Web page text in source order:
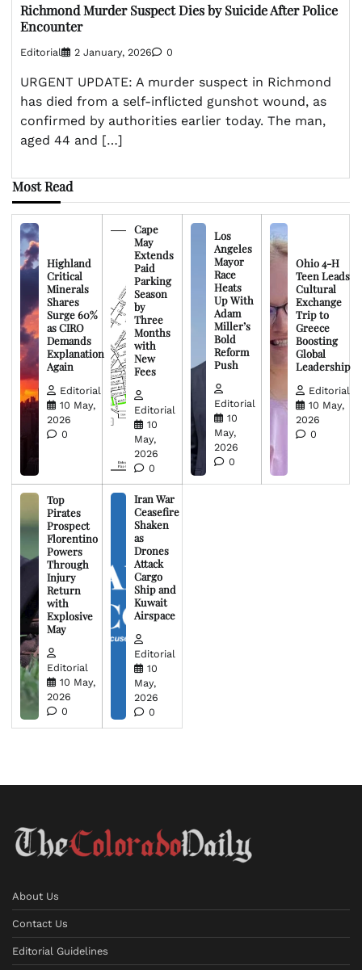
Richmond Murder Suspect Dies by Suicide After Police
Encounter
Editorial 2 January, 2026 0
URGENT UPDATE: A murder suspect in Richmond
has died from a self-inflicted gunshot wound, as
confirmed by authorities earlier today. The man,
aged 44 and […]
Most Read
Highland
Critical
Minerals
Shares
Surge 60%
as CIRO
Demands
Explanation
Again
Editorial
10 May,
2026
0
Cape
May
Extends
Paid
Parking
Season
by
Three
Months
with
New
Fees
Editorial
10
May,
2026
0
Los
Angeles
Mayor
Race
Heats
Up With
Adam
Miller’s
Bold
Reform
Push
Editorial
10
May,
2026
0
Ohio 4-H
Teen Leads
Cultural
Exchange
Trip to
Greece
Boosting
Global
Leadership
Editorial
10 May,
2026
0
Top
Pirates
Prospect
Florentino
Powers
Through
Injury
Return
with
Explosive
May
Editorial
10 May,
2026
0
Iran War
Ceasefire
Shaken
as
Drones
Attack
Cargo
Ship and
Kuwait
Airspace
Editorial
10
May,
2026
0
About Us
Contact Us
Editorial Guidelines